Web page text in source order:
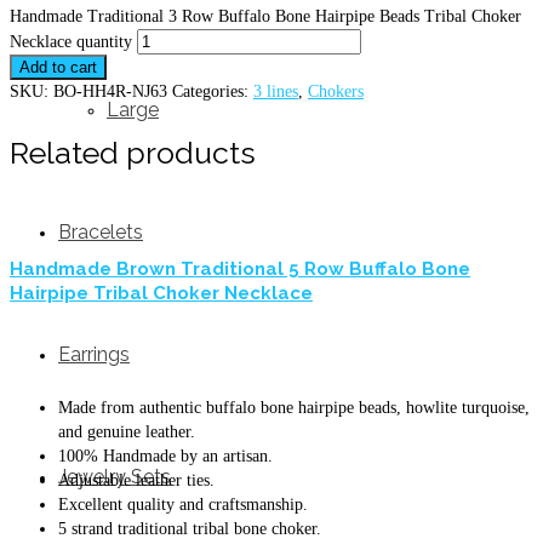
Large
Bracelets
Earrings
Jewelry Sets
Handmade Traditional 3 Row Buffalo Bone Hairpipe Beads Tribal Choker
Necklace quantity
Add to cart
SKU: BO-HH4R-NJ63 Categories: 3 lines Chokers
Related products
Handmade Brown Traditional 5 Row Buffalo Bone
Hairpipe Tribal Choker Necklace
Made from authentic buffalo bone hairpipe beads, howlite turquoise,
and genuine leather.
100% Handmade by an artisan.
Adjustable leather ties.
Excellent quality and craftsmanship.
5 strand traditional tribal bone choker.